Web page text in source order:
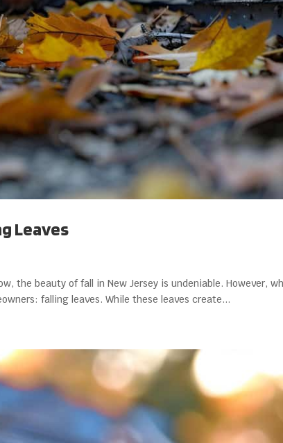
Leaves
the beauty of fall in New Jersey is undeniable. However,
falling leaves. While these leaves create...